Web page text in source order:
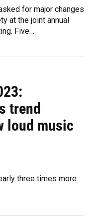
for major changes
at the joint annual
Five…
trend
loud music
three times more